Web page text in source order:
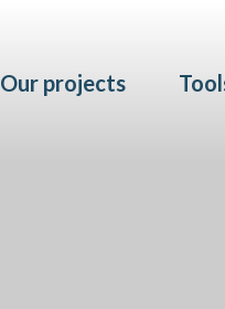
Our projects